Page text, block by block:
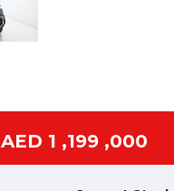
AED 1 ,199 ,000